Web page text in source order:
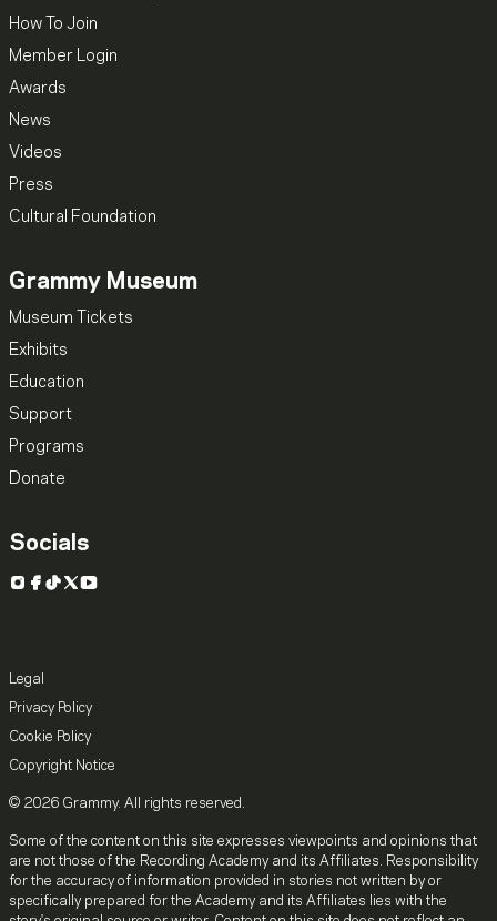
How To Join
Member Login
Awards
News
Videos
Press
Cultural Foundation
Grammy Museum
Museum Tickets
Exhibits
Education
Support
Programs
Donate
Socials
Instagram
Facebook
TikTok
X YouTube
Legal
Privacy Policy
Cookie Policy
Copyright Notice
© 2026 Grammy. All rights reserved.
Some of the content on this site expresses viewpoints and opinions that
are not those of the Recording Academy and its Affiliates. Responsibility
for the accuracy of information provided in stories not written by or
specifically prepared for the Academy and its Affiliates lies with the